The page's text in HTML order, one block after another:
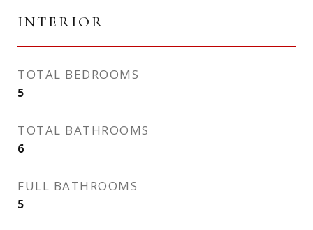
INTERIOR
TOTAL BEDROOMS
5
TOTAL BATHROOMS
6
FULL BATHROOMS
5